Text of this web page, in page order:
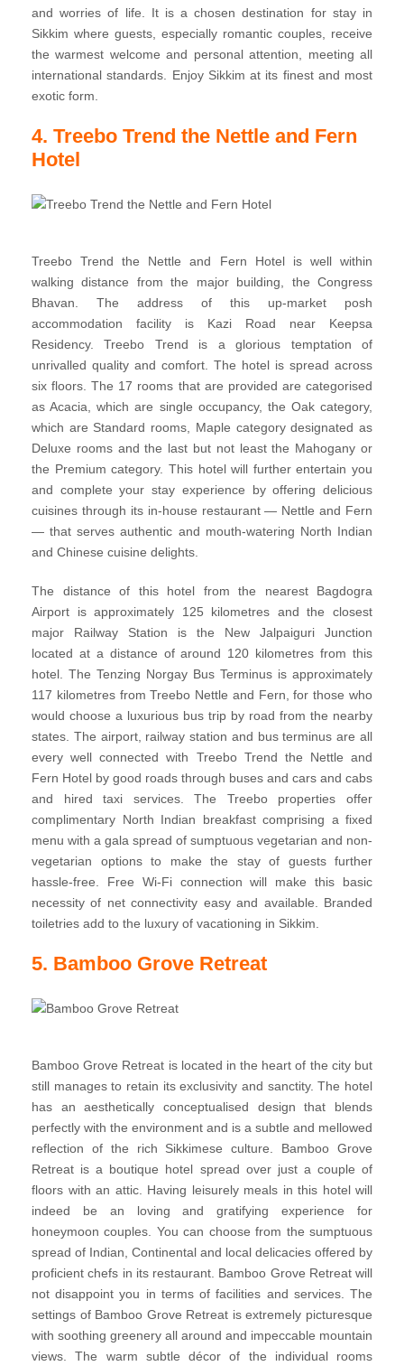
and worries of life. It is a chosen destination for stay in
Sikkim where guests, especially romantic couples, receive
the warmest welcome and personal attention, meeting all
international standards. Enjoy Sikkim at its finest and most
exotic form.
4. Treebo Trend the Nettle and Fern
Hotel
Treebo Trend the Nettle and Fern Hotel is well within
walking distance from the major building, the Congress
Bhavan. The address of this up-market posh
accommodation facility is Kazi Road near Keepsa
Residency. Treebo Trend is a glorious temptation of
unrivalled quality and comfort. The hotel is spread across
six floors. The 17 rooms that are provided are categorised
as Acacia, which are single occupancy, the Oak category,
which are Standard rooms, Maple category designated as
Deluxe rooms and the last but not least the Mahogany or
the Premium category. This hotel will further entertain you
and complete your stay experience by offering delicious
cuisines through its in-house restaurant — Nettle and Fern
— that serves authentic and mouth-watering North Indian
and Chinese cuisine delights.
The distance of this hotel from the nearest Bagdogra
Airport is approximately 125 kilometres and the closest
major Railway Station is the New Jalpaiguri Junction
located at a distance of around 120 kilometres from this
hotel. The Tenzing Norgay Bus Terminus is approximately
117 kilometres from Treebo Nettle and Fern, for those who
would choose a luxurious bus trip by road from the nearby
states. The airport, railway station and bus terminus are all
every well connected with Treebo Trend the Nettle and
Fern Hotel by good roads through buses and cars and cabs
and hired taxi services. The Treebo properties offer
complimentary North Indian breakfast comprising a fixed
menu with a gala spread of sumptuous vegetarian and non-
vegetarian options to make the stay of guests further
hassle-free. Free Wi-Fi connection will make this basic
necessity of net connectivity easy and available. Branded
toiletries add to the luxury of vacationing in Sikkim.
5. Bamboo Grove Retreat
Bamboo Grove Retreat is located in the heart of the city but
still manages to retain its exclusivity and sanctity. The hotel
has an aesthetically conceptualised design that blends
perfectly with the environment and is a subtle and mellowed
reflection of the rich Sikkimese culture. Bamboo Grove
Retreat is a boutique hotel spread over just a couple of
floors with an attic. Having leisurely meals in this hotel will
indeed be an loving and gratifying experience for
honeymoon couples. You can choose from the sumptuous
spread of Indian, Continental and local delicacies offered by
proficient chefs in its restaurant. Bamboo Grove Retreat will
not disappoint you in terms of facilities and services. The
settings of Bamboo Grove Retreat is extremely picturesque
with soothing greenery all around and impeccable mountain
views. The warm subtle décor of the individual rooms